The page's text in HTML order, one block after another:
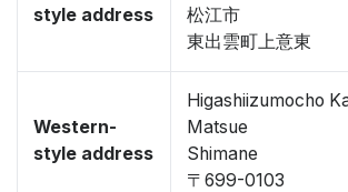
style address
松江市
東出雲町上意東
Western-
style address
Higashiizumocho
Matsue
Shimane
〒699-0103